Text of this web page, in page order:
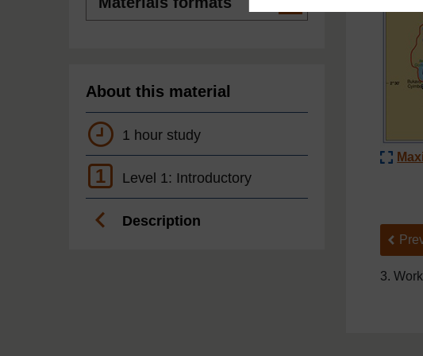
formats
About this material
1 hour study
1 Level 1: Introductory
Description
Back
3.